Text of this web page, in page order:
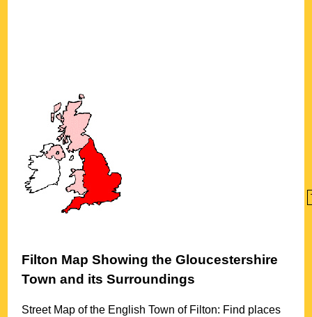
Filton Map Showing theGloucestershire
Town and its Surroundings
Street Map of the EnglishTown of Filton: Find places